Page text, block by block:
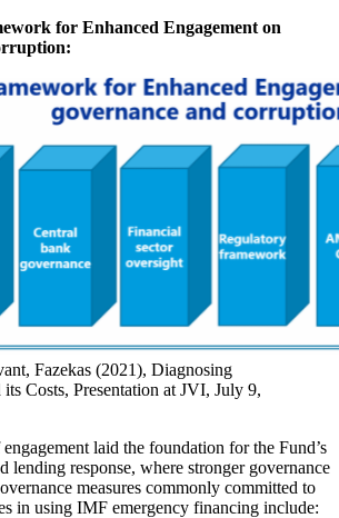
for Enhanced Engagement on
Fazekas (2021), Diagnosing
Costs, Presentation at JVI, July 9,
laid the foundation for the Fund’s
response, where stronger governance
measures commonly committed to
in using IMF emergency financing include: